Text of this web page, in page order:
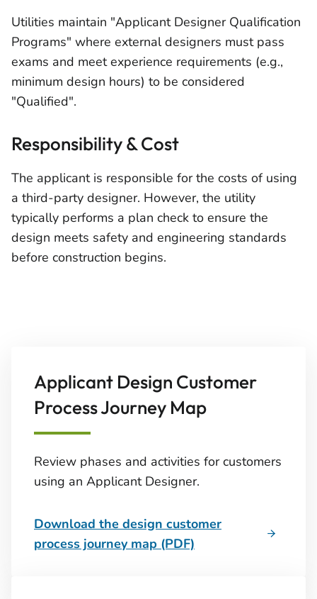
Utilities maintain "Applicant Designer Qualification
Programs" where external designers must pass
exams and meet experience requirements (e.g.,
minimum design hours) to be considered
"Qualified".
Responsibility & Cost
The applicant is responsible for the costs of using
a third-party designer. However, the utility
typically performs a plan check to ensure the
design meets safety and engineering standards
before construction begins.
Applicant Design Customer
Process Journey Map
Review phases and activities for customers
using an Applicant Designer.
Download the design customer
process journey map (PDF)